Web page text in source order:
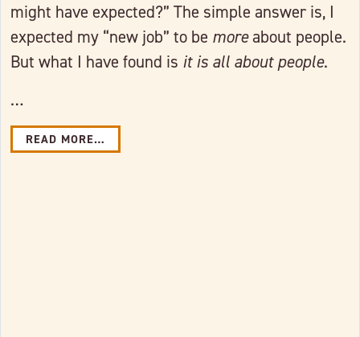
might have expected?” The simple answer is, I
expected my “new job” to be moreabout people.
But what I have found is it is all about people.
…
READ MORE…